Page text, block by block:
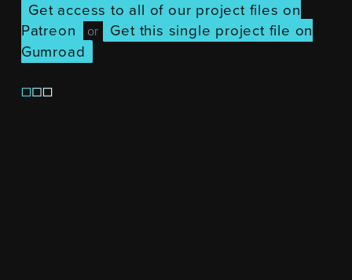
Get access to all of our project files on
Patreon
or
Get this single project file on
Gumroad